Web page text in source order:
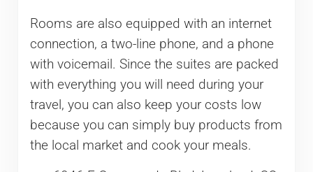
Rooms are also equipped with an internet
connection, a two-line phone, and a phone
with voicemail. Since the suites are packed
with everything you will need during your
travel, you can also keep your costs low
because you can simply buy products from
the local market and cook your meals.